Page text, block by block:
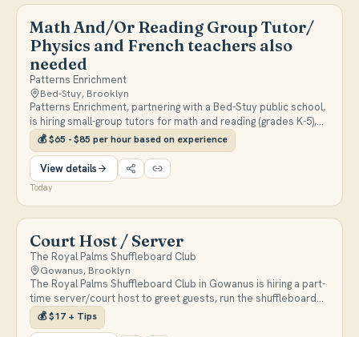
Math And/Or Reading Group Tutor/
Physics and French teachers also
needed
Patterns Enrichment
Bed-Stuy, Brooklyn
Patterns Enrichment, partnering with a Bed-Stuy public school,
is hiring small-group tutors for math and reading (grades K-5),
plus French and Physics teachers. Classes run weekday
afternoons between 2:30-5:30pm, paid $65-$85/hour based on
experience.
💰$65 - $85 per hour based on experience
View details
Today
Court Host / Server
The Royal Palms Shuffleboard Club
Gowanus, Brooklyn
The Royal Palms Shuffleboard Club in Gowanus is hiring a part-
time server/court host to greet guests, run the shuffleboard
courts, and keep the party atmosphere going. Pay is $17/hr
plus tips with a flexible schedule.
💰$17 + Tips